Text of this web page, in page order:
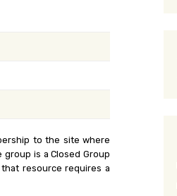
to the site where
is a Closed Group
resource requires a